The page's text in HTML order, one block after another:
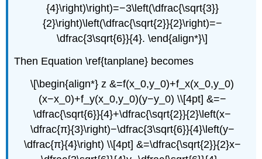
{4}\right)\right)=−3\left(\dfrac{\sqrt{3}}
{2}\right)\left(\dfrac{\sqrt{2}}{2}\right)=−
\dfrac{3\sqrt{6}}{4}. \end{align*}\]
Then Equation \ref{tanplane} becomes
\[\begin{align*} z &=f(x_0,y_0)+f_x(x_0,y_0)
(x−x_0)+f_y(x_0,y_0)(y−y_0) \\[4pt] &=−
\dfrac{\sqrt{6}}{4}+\dfrac{\sqrt{2}}{2}\left(x−
\dfrac{π}{3}\right)−\dfrac{3\sqrt{6}}{4}\left(y−
\dfrac{π}{4}\right) \\[4pt] &=\dfrac{\sqrt{2}}{2}x−